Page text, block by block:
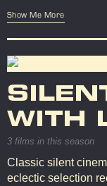
Show Me More
WITH
3 films in this season
Classic silent
eclectic selection